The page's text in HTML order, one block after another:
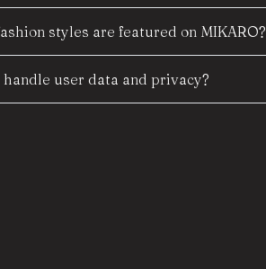
styles are featured on MIKARO?
handle user data and privacy?